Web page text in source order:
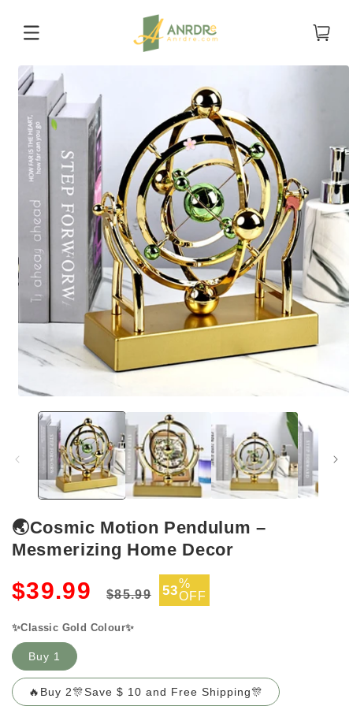
content
Cart
Skip to
product
information
media
🌏Cosmic Motion Pendulum –
Mesmerizing Home Decor
$39.99
price
$85.99
Sale
price
53%
OFF
✨Classic Gold Colour✨
Buy 1
🔥Buy 2🎊Save $ 10 and Free Shipping🎊